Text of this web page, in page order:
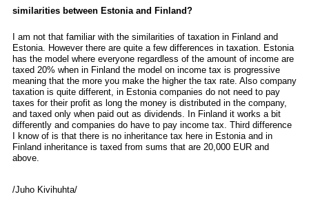
similarities between Estonia and Finland?
I am not that familiar with the similarities of taxation in Finland and
Estonia. However there are quite a few differences in taxation. Estonia
has the model where everyone regardless of the amount of income are
taxed 20% when in Finland the model on income tax is progressive
meaning that the more you make the higher the tax rate. Also company
taxation is quite different, in Estonia companies do not need to pay
taxes for their profit as long the money is distributed in the company,
and taxed only when paid out as dividends. In Finland it works a bit
differently and companies do have to pay income tax. Third difference
I know of is that there is no inheritance tax here in Estonia and in
Finland inheritance is taxed from sums that are 20,000 EUR and
above.
/Juho Kivihuhta/